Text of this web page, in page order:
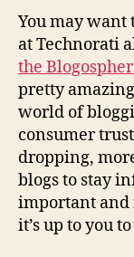
You may want
at Technorati
the
pretty
world of
consumer
dropping,
blogs to stay
important and
it’s up to you